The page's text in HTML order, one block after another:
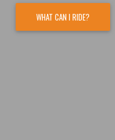
WHAT CAN I RIDE?